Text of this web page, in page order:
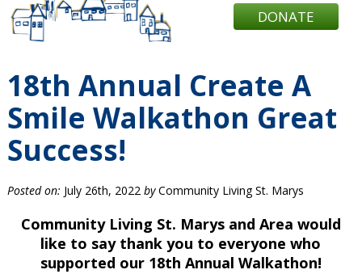
DONATE
18th Annual Create A
Smile Walkathon Great
Success!
Posted on: July 26th, 2022 byCommunity Living St. Marys
Community Living St. Marys and Area would
like to say thank you to everyone who
supported our 18th Annual Walkathon!